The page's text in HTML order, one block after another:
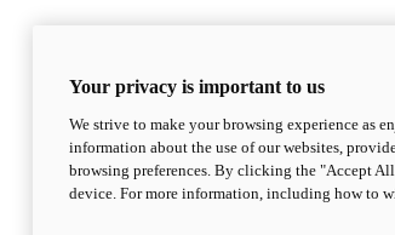
Your privacy is important to us
We strive to make your browsing experience as
information about the use of our websites,
browsing preferences. By clicking the "Accept
device. For more information, including how to